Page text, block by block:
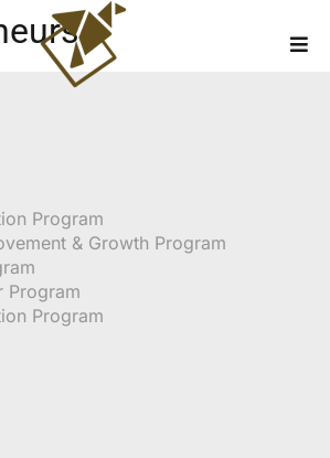
Program
& Growth Program
Program
Program